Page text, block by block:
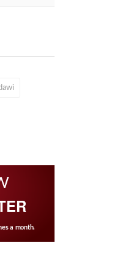
a month.